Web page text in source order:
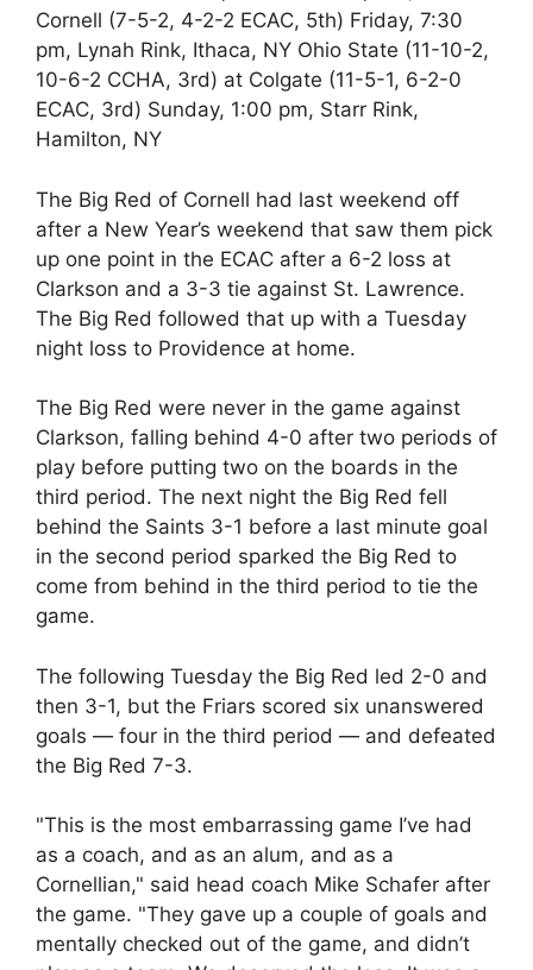
Cornell (7-5-2, 4-2-2 ECAC, 5th) Friday, 7:30
pm, Lynah Rink, Ithaca, NY Ohio State (11-10-2,
10-6-2 CCHA, 3rd) at Colgate (11-5-1, 6-2-0
ECAC, 3rd) Sunday, 1:00 pm, Starr Rink,
Hamilton, NY
The Big Red of Cornell had last weekend off
after a New Year’s weekend that saw them pick
up one point in the ECAC after a 6-2 loss at
Clarkson and a 3-3 tie against St. Lawrence.
The Big Red followed that up with a Tuesday
night loss to Providence at home.
The Big Red were never in the game against
Clarkson, falling behind 4-0 after two periods of
play before putting two on the boards in the
third period. The next night the Big Red fell
behind the Saints 3-1 before a last minute goal
in the second period sparked the Big Red to
come from behind in the third period to tie the
game.
The following Tuesday the Big Red led 2-0 and
then 3-1, but the Friars scored six unanswered
goals — four in the third period — and defeated
the Big Red 7-3.
"This is the most embarrassing game I’ve had
as a coach, and as an alum, and as a
Cornellian," said head coach Mike Schafer after
the game. "They gave up a couple of goals and
mentally checked out of the game, and didn’t